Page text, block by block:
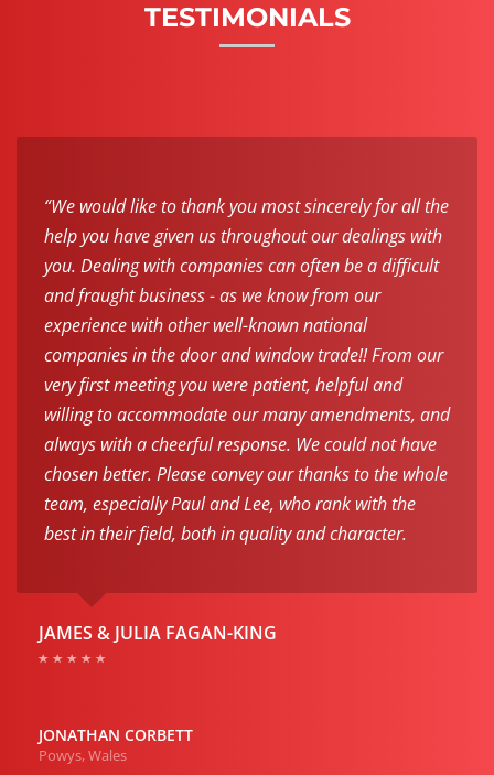
TESTIMONIALS
“We would like to thank you most sincerely for all the
help you have given us throughout our dealings with
you. Dealing with companies can often be a difficult
and fraught business - as we know from our
experience with other well-known national
companies in the door and window trade!! From our
very first meeting you were patient, helpful and
willing to accommodate our many amendments, and
always with a cheerful response. We could not have
chosen better. Please convey our thanks to the whole
team, especially Paul and Lee, who rank with the
best in their field, both in quality and character.
JAMES & JULIA FAGAN-KING
JONATHAN CORBETT
Powys, Wales